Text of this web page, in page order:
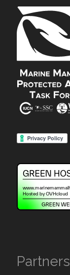
Partners